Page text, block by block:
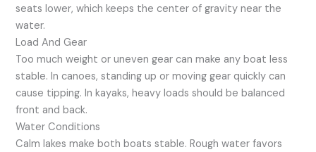
seats lower, which keeps the center of gravity near the
water.
Load And Gear
Too much weight or uneven gear can make any boat less
stable. In canoes, standing up or moving gear quickly can
cause tipping. In kayaks, heavy loads should be balanced
front and back.
Water Conditions
Calm lakes make both boats stable. Rough water favors